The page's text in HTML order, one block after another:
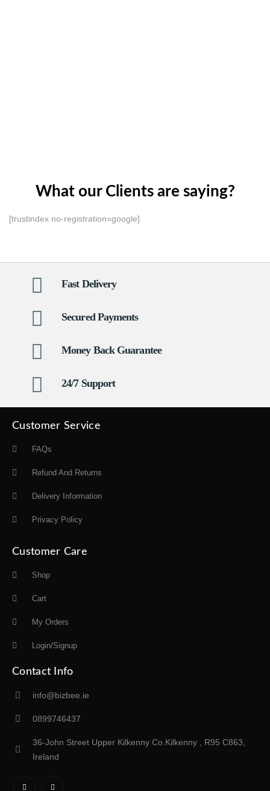
What our Clients are saying?
[trustindex no-registration=google]
Fast Delivery
Secured Payments
Money Back Guarantee
24/7 Support
Customer Service
FAQs
Refund And Returns
Delivery Information
Privacy Policy
Customer Care
Shop
Cart
My Orders
Login/Signup
Contact Info
info@bizbee.ie
0899746437
36-John Street Upper Kilkenny Co.Kilkenny , R95 C863,
Ireland